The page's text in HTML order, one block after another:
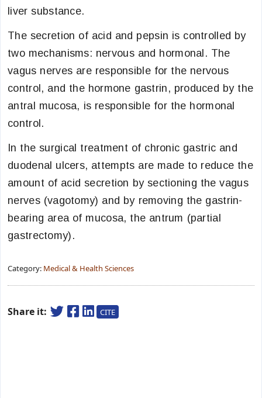
liver substance.
The secretion of acid and pepsin is controlled by
two mechanisms: nervous and hormonal. The
vagus nerves are responsible for the nervous
control, and the hormone gastrin, produced by the
antral mucosa, is responsible for the hormonal
control.
In the surgical treatment of chronic gastric and
duodenal ulcers, attempts are made to reduce the
amount of acid secretion by sectioning the vagus
nerves (vagotomy) and by removing the gastrin-
bearing area of mucosa, the antrum (partial
gastrectomy).
Category: Medical & Health Sciences
Share it: CITE